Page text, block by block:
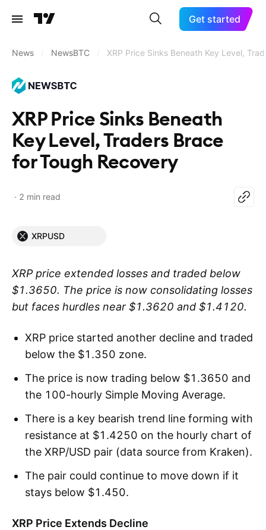
Get started
News NewsBTC XRP Price Sinks Beneath Key Level,
XRP Price Sinks Beneath
Key Level, Traders Brace
for Tough Recovery
2 min read
XRPUSD
XRP price extended losses and traded below
$1.3650. The price is now consolidating losses
but faces hurdles near $1.3620 and $1.4120.
XRP price started another decline and traded
below the $1.350 zone.
The price is now trading below $1.3650 and
the 100-hourly Simple Moving Average.
There is a key bearish trend line forming with
resistance at $1.4250 on the hourly chart of
the XRP/USD pair (data source from Kraken).
The pair could continue to move down if it
stays below $1.450.
XRP Price Extends Decline